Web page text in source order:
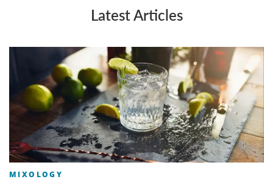
Latest Articles
MIXOLOGY